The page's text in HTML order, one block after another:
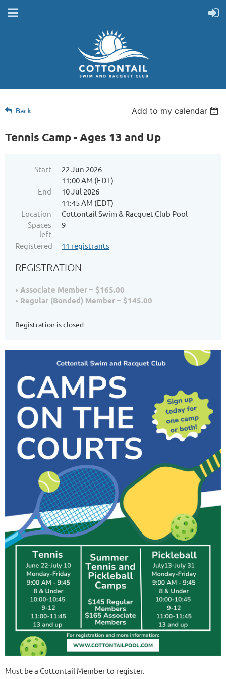
Back Add to my calendar
Tennis Camp - Ages 13 and Up
Start
22 Jun 2026
11:00 AM (EDT)
End
10 Jul 2026
11:45 AM (EDT)
Location
Cottontail Swim & Racquet Club Pool
Spaces
left
9
Registered 11 registrants
REGISTRATION
Associate Member – $165.00
Regular (Bonded) Member – $145.00
Registration is closed
Must be a Cottontail Member to register.